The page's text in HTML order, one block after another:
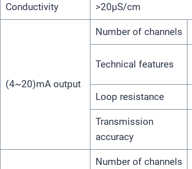
Conductivity >20μS/cm
(4~20)mA output
Number of channels
Technical features
Loop resistance
Transmission
accuracy
Number of channels